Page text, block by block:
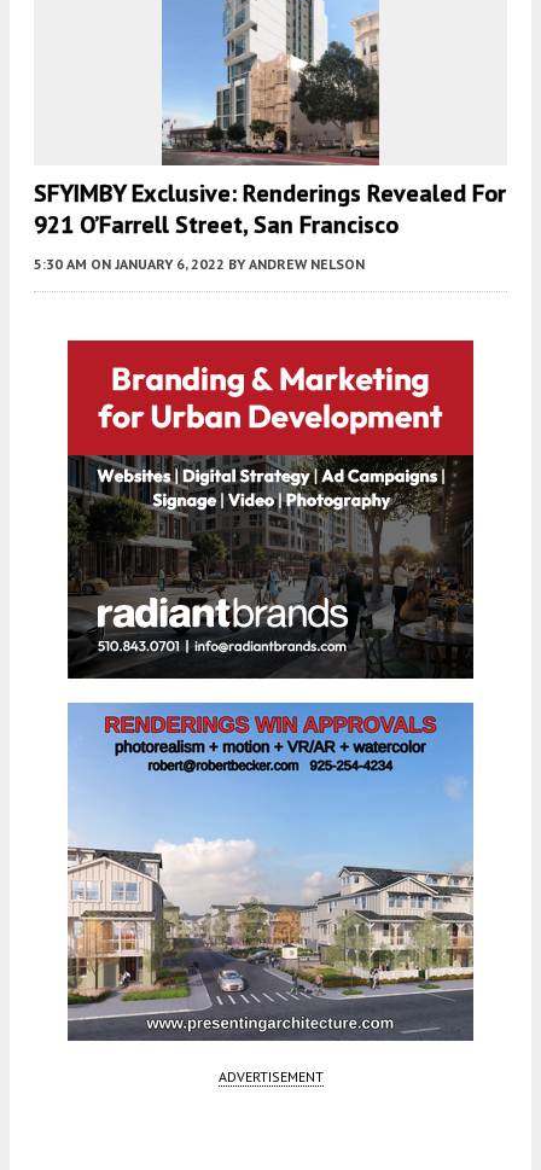
SFYIMBY Exclusive: Renderings Revealed For
921 O’Farrell Street, San Francisco
5:30 AM ON JANUARY 6, 2022 BY ANDREW NELSON
ADVERTISEMENT